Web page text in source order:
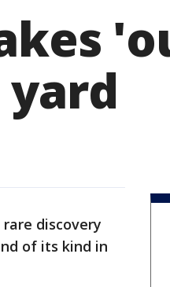
discovery
of its kind in